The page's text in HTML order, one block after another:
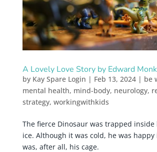
A Lovely Love Story by Edward
by Kay Spare Login | Feb 13, 2024| be
mental health, mind-body, neurology,
strategy, workingwithkids
The fierce Dinosaur was trapped inside
ice. Although it was cold, he was
was, after all, his cage.